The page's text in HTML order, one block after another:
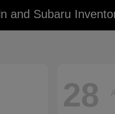
and Subaru
28